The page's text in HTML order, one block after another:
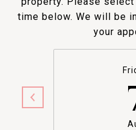
time below. We will be
your